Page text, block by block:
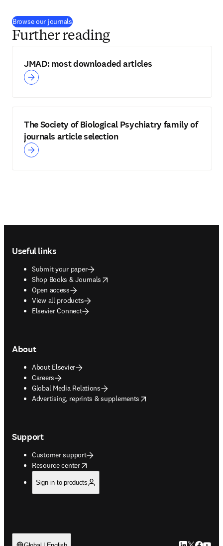
Browse our journals(
Further reading
JMAD: most downloaded articles
The Society of Biological Psychiatry family of
journals article selection
Useful links
Submit your paper
Shop Books & Journals
opens in new tab/window
Open access
View all products
Elsevier Connect
About
About Elsevier
Careers
Global Media Relations
Advertising, reprints & supplements
opens in new tab/window
Support
Customer support
Resource center
opens in new tab/window
Sign in to products